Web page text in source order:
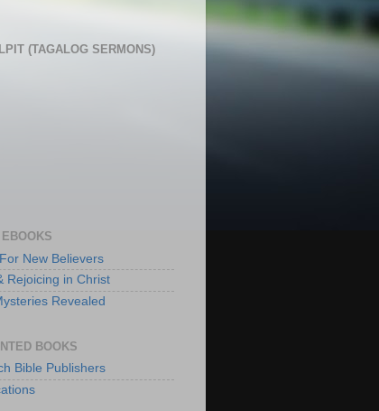
(TAGALOG SERMONS)
New Believers
Rejoicing in Christ
Revealed
BOOKS
Bible Publishers